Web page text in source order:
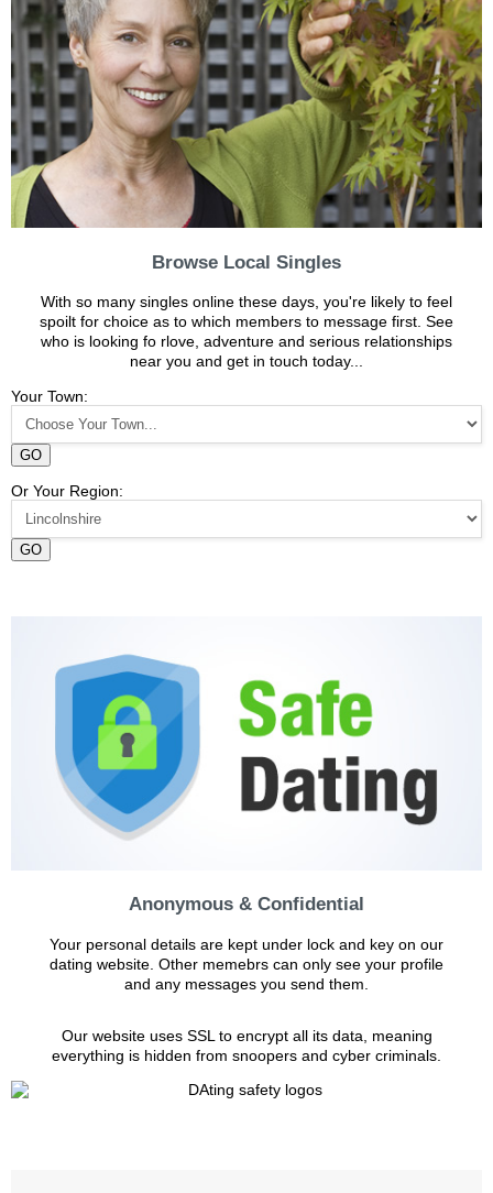
Browse Local Singles
With so many singles online these days, you're likely to feel
spoilt for choice as to which members to message first. See
who is looking fo rlove, adventure and serious relationships
near you and get in touch today...
Your Town:
GO
Or Your Region:
GO
Anonymous & Confidential
Your personal details are kept under lock and key on our
dating website. Other memebrs can only see your profile
and any messages you send them.
Our website uses SSL to encrypt all its data, meaning
everything is hidden from snoopers and cyber criminals.